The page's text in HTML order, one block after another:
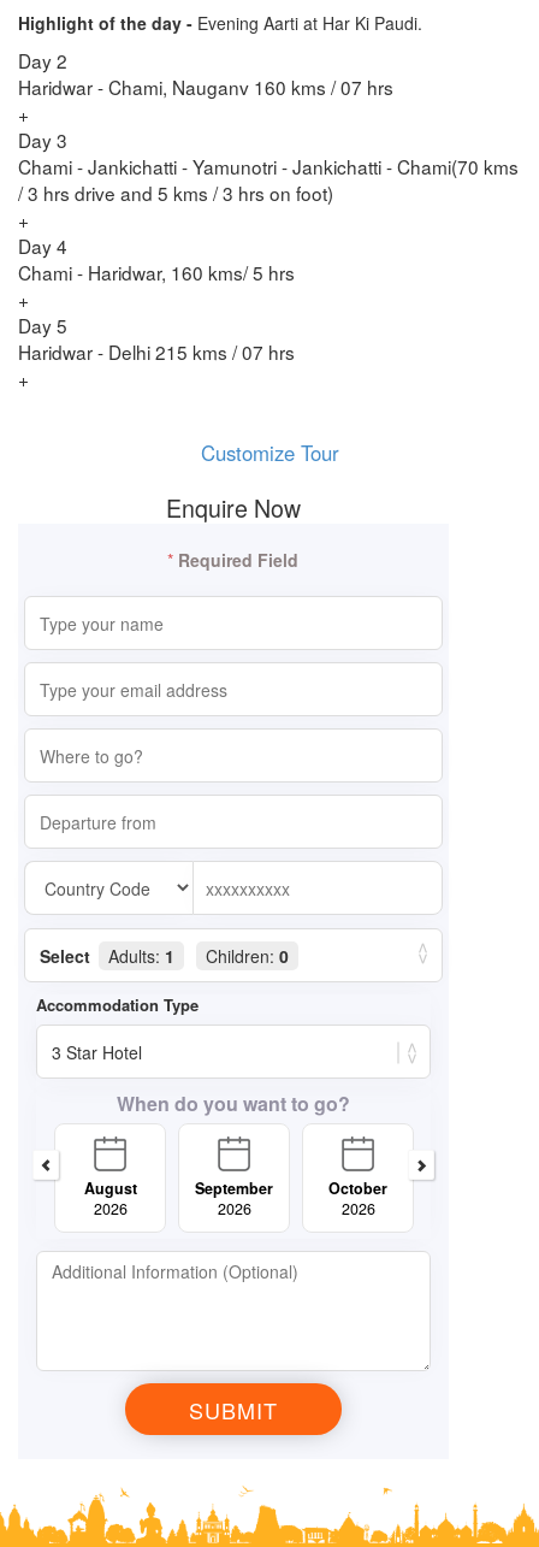
Highlight of the day - Evening Aarti at Har Ki Paudi.
Day 2
Haridwar - Chami, Nauganv 160 kms / 07 hrs
+
Day 3
Chami - Jankichatti - Yamunotri - Jankichatti - Chami(70 kms
/ 3 hrs drive and 5 kms / 3 hrs on foot)
+
Day 4
Chami - Haridwar, 160 kms/ 5 hrs
+
Day 5
Haridwar - Delhi 215 kms / 07 hrs
+
Customize Tour
Enquire Now
* Required Field
Select Adults: 1 Children: 0
When do you want to go?
August
2026
September
2026
October
2026